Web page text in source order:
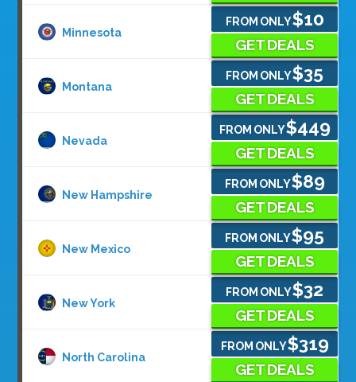
Minnesota
FROM ONLY$10
GET DEALS
Montana
FROM ONLY$35
GET DEALS
Nevada
FROM ONLY$449
GET DEALS
New Hampshire
FROM ONLY$89
GET DEALS
New Mexico
FROM ONLY$95
GET DEALS
New York
FROM ONLY$32
GET DEALS
North Carolina
FROM ONLY$319
GET DEALS